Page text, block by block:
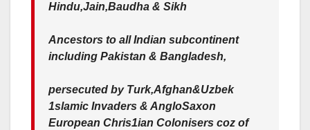
Hindu,Jain,Baudha & Sikh
Ancestors to all Indian subcontinent
including Pakistan & Bangladesh,
persecuted by Turk,Afghan&Uzbek
1slamic Invaders & AngloSaxon
European Chris1ian Colonisers coz of